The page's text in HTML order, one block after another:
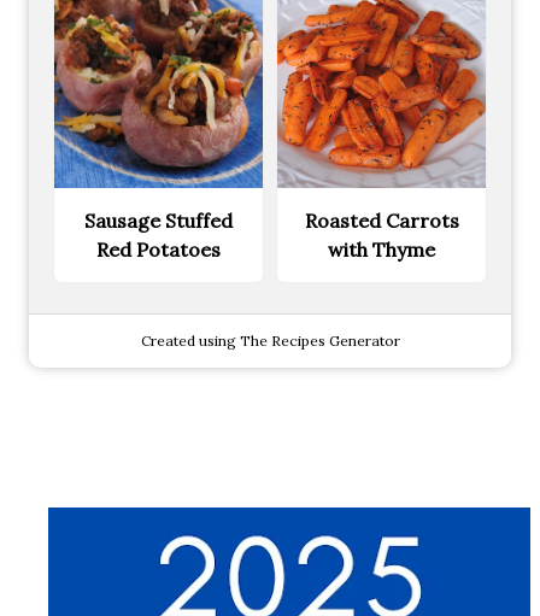
Sausage Stuffed
Red Potatoes
Roasted Carrots
with Thyme
Created using The Recipes Generator